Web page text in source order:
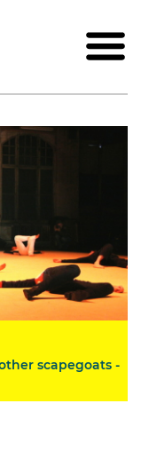
scapegoats -